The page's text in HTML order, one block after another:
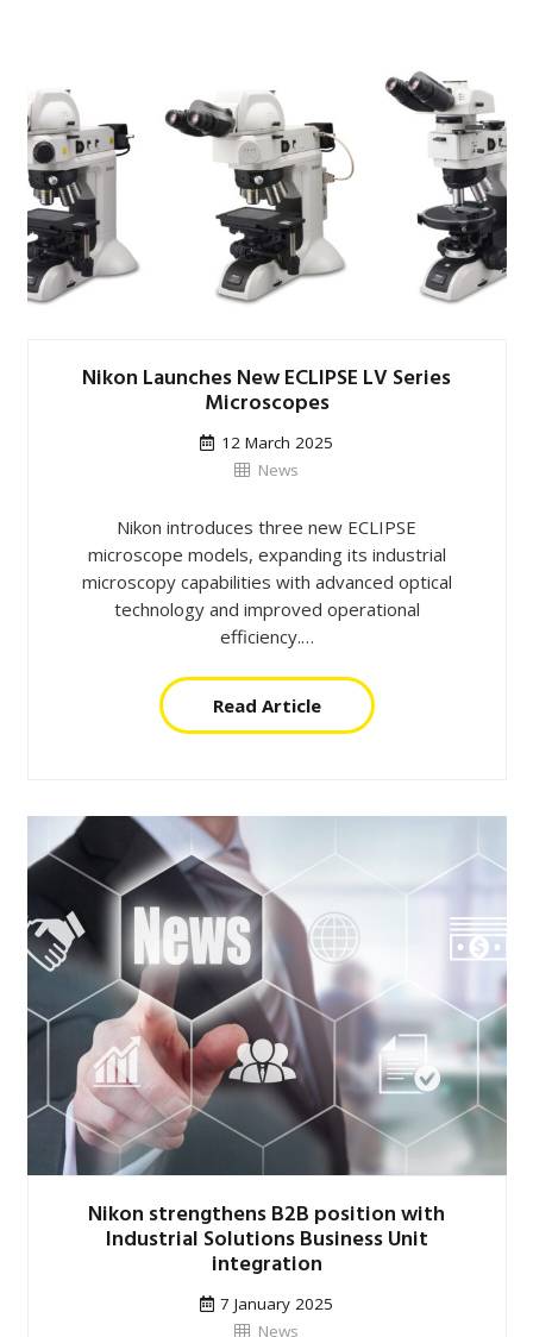
Nikon Launches New ECLIPSE LV Series
Microscopes
12 March 2025
News
Nikon introduces three new ECLIPSE
microscope models, expanding its industrial
microscopy capabilities with advanced optical
technology and improved operational
efficiency.…
Read Article
Nikon strengthens B2B position with
Industrial Solutions Business Unit
integration
7 January 2025
News